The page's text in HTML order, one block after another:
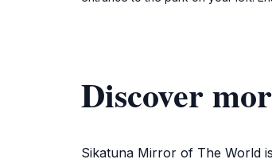
Discover
Sikatuna Mirror of The World